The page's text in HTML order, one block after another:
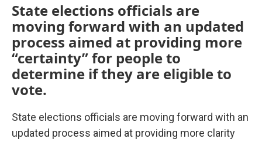
State elections officials are
moving forward with an updated
process aimed at providing more
“certainty” for people to
determine if they are eligible to
vote.
State elections officials are moving forward with an
updated process aimed at providing more clarity